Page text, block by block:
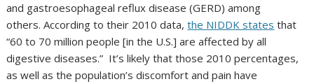
and gastroesophageal reflux disease (GERD) among
others. According to their 2010 data,the NIDDK states that
“60 to 70 million people [in the U.S.] are affected by all
digestive diseases.” It’s likely that those 2010 percentages,
as well as the population’s discomfort and pain have